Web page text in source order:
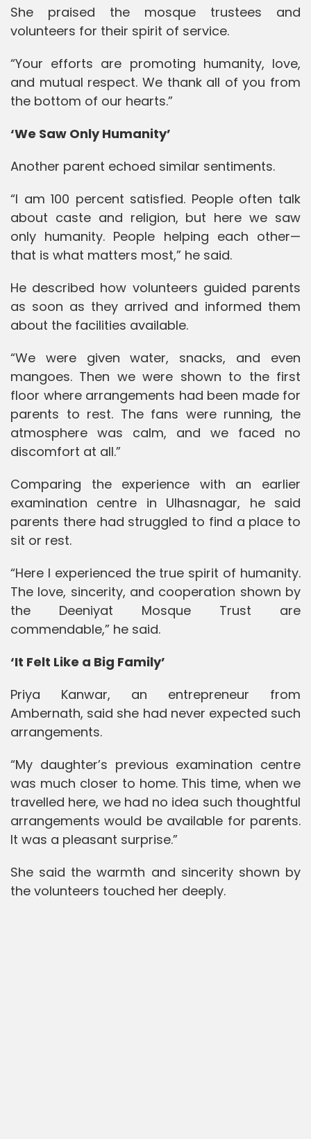
She praised the mosque trustees and
volunteers for their spirit of service.
“Your efforts are promoting humanity, love,
and mutual respect. We thank all of you from
the bottom of our hearts.”
‘We Saw Only Humanity’
Another parent echoed similar sentiments.
“I am 100 percent satisfied. People often talk
about caste and religion, but here we saw
only humanity. People helping each other—
that is what matters most,” he said.
He described how volunteers guided parents
as soon as they arrived and informed them
about the facilities available.
“We were given water, snacks, and even
mangoes. Then we were shown to the first
floor where arrangements had been made for
parents to rest. The fans were running, the
atmosphere was calm, and we faced no
discomfort at all.”
Comparing the experience with an earlier
examination centre in Ulhasnagar, he said
parents there had struggled to find a place to
sit or rest.
“Here I experienced the true spirit of humanity.
The love, sincerity, and cooperation shown by
the Deeniyat Mosque Trust are
commendable,” he said.
‘It Felt Like a Big Family’
Priya Kanwar, an entrepreneur from
Ambernath, said she had never expected such
arrangements.
“My daughter’s previous examination centre
was much closer to home. This time, when we
travelled here, we had no idea such thoughtful
arrangements would be available for parents.
It was a pleasant surprise.”
She said the warmth and sincerity shown by
the volunteers touched her deeply.